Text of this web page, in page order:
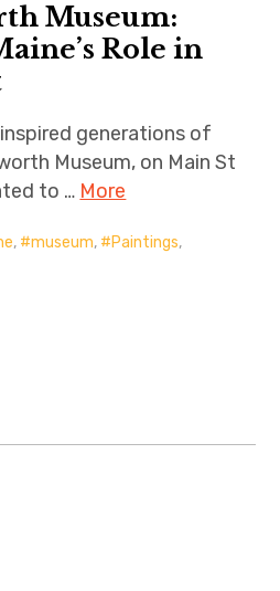
Museum:
Role in
generations of
Museum, on Main St
to … More
, museum, Paintings,